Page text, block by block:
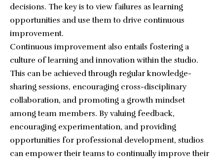
decisions. The key is to view failures as learning
opportunities and use them to drive continuous
improvement.
Continuous improvement also entails fostering a
culture of learning and innovation within the studio.
This can be achieved through regular knowledge-
sharing sessions, encouraging cross-disciplinary
collaboration, and promoting a growth mindset
among team members. By valuing feedback,
encouraging experimentation, and providing
opportunities for professional development, studios
can empower their teams to continually improve their